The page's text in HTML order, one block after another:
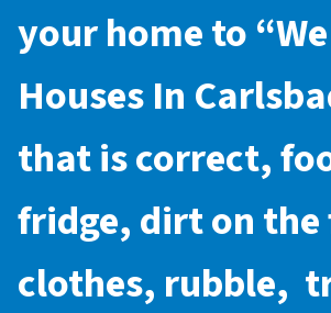
your home to “
Houses In
that is correct,
fridge, dirt on
clothes, rubble,